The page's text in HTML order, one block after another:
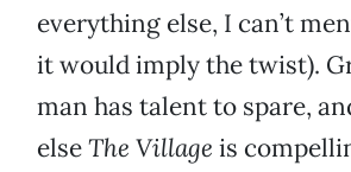
everything else, I can’t
it would imply the twist).
man has talent to spare,
elseThe Village is